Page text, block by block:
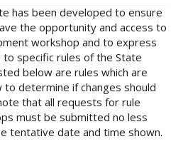
has been developed to ensure
the opportunity and access to
workshop and to express
specific rules of the State
below are rules which are
determine if changes should
that all requests for rule
must be submitted no less
tentative date and time shown.